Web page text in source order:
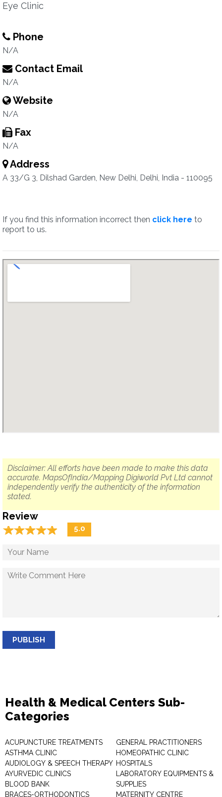
Eye Clinic
Phone
N/A
Contact Email
N/A
Website
N/A
Fax
N/A
Address
A 33/G 3, Dilshad Garden, New Delhi, Delhi, India - 110095
If you find this information incorrect then click here to
report to us.
Disclaimer: All efforts have been made to make this data
accurate. MapsOfIndia/Mapping Digiworld Pvt Ltd cannot
independently verify the authenticity of the information
stated.
Review
☆☆☆☆☆
★★★★★ 5.0
PUBLISH
Health & Medical Centers Sub-
Categories
ACUPUNCTURE TREATMENTS
ASTHMA CLINIC
AUDIOLOGY & SPEECH THERAPY
AYURVEDIC CLINICS
BLOOD BANK
BRACES-ORTHODONTICS
GENERAL PRACTITIONERS
HOMEOPATHIC CLINIC
HOSPITALS
LABORATORY EQUIPMENTS &
SUPPLIES
MATERNITY CENTRE